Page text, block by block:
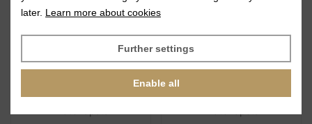
61031
Water opals
61032
Water opals
later. Learn more about cookies
Further settings
Enable all